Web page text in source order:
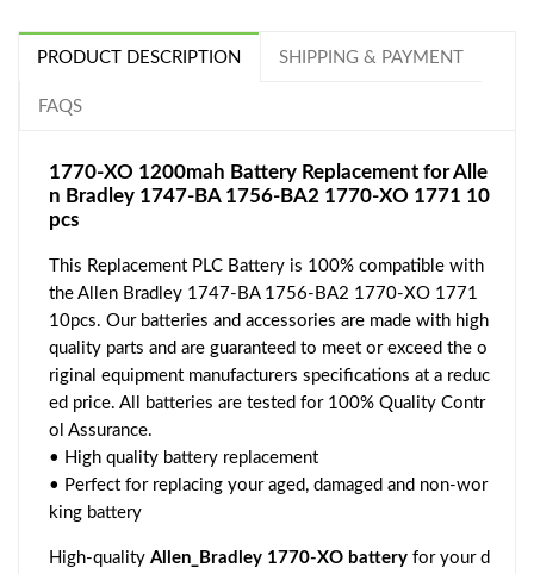
PRODUCT DESCRIPTION SHIPPING & PAYMENT
FAQS
1770-XO 1200mah Battery Replacement for Alle
n Bradley 1747-BA 1756-BA2 1770-XO 1771 10
pcs
This Replacement PLC Battery is 100% compatible with
the Allen Bradley 1747-BA 1756-BA2 1770-XO 1771
10pcs. Our batteries and accessories are made with high
quality parts and are guaranteed to meet or exceed the o
riginal equipment manufacturers specifications at a reduc
ed price. All batteries are tested for 100% Quality Contr
ol Assurance.
• High quality battery replacement
• Perfect for replacing your aged, damaged and non-wor
king battery
High-quality Allen_Bradley 1770-XO battery for your d